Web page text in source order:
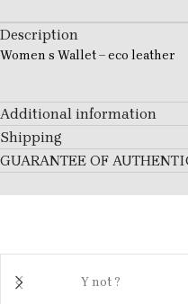
Description
Women s Wallet – eco leather
Additional information
Shipping
GUARANTEE OF
Y not ?